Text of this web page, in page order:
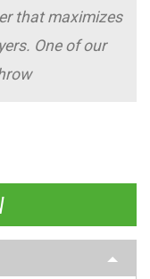
that maximizes
One of our